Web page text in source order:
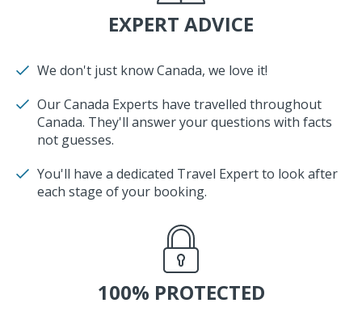
EXPERT ADVICE
We don't just know Canada, we love it!
Our Canada Experts have travelled throughout
Canada. They'll answer your questions with facts
not guesses.
You'll have a dedicated Travel Expert to look after
each stage of your booking.
100% PROTECTED